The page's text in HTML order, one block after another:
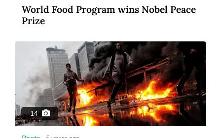
3
Photo 2 years ago
MSIG Launches Smile Optima: United
Insurance
World Food Program wins Nobel Peace
Prize
14